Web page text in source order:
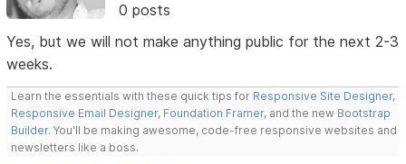
0 posts
Yes, but we will not make anything public for the next 2-3
weeks.
Learn the essentials with these quick tips for Responsive Site Designer,
Responsive Email Designer, Foundation Framer, and the new Bootstrap
Builder. You'll be making awesome, code-free responsive websites and
newsletters like a boss.